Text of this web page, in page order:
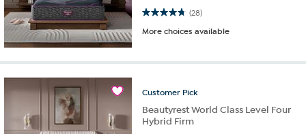
(28)
4.8 out of 5 stars. 28 reviews
More choices available
Customer Pick
Beautyrest World Class Level Four
Hybrid Firm